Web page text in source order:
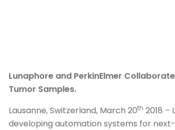
Lunaphore and PerkinElmer
Tumor Samples.
Lausanne, Switzerland, March 20th 2018 –
developing automation systems for